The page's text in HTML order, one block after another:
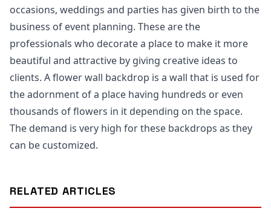
occasions, weddings and parties has given birth to the
business of event planning. These are the
professionals who decorate a place to make it more
beautiful and attractive by giving creative ideas to
clients. A flower wall backdrop is a wall that is used for
the adornment of a place having hundreds or even
thousands of flowers in it depending on the space.
The demand is very high for these backdrops as they
can be customized.
RELATED ARTICLES